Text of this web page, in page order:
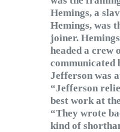
Hemings, a
Hemings, was
joiner.
headed a crew
communicated
Jefferson was
“Jefferson
best work at
“They wrote
kind of